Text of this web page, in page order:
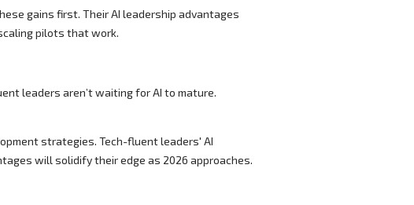
gains first. Their AI leadership advantages
pilots that work.
leaders aren’t waiting for AI to mature.
strategies. Tech-fluent leaders' AI
will solidify their edge as 2026 approaches.